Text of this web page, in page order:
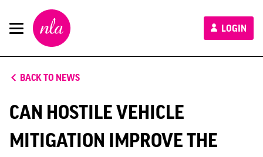
New
London
Architecture
LOGIN
BACK TO NEWS
CAN HOSTILE VEHICLE
MITIGATION IMPROVE THE